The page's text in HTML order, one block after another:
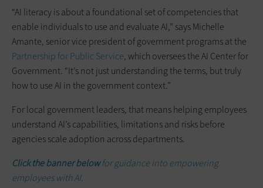
“AI literacy is about a foundational set of competencies that
enable individuals to use and evaluate AI,” says Michelle
Amante, senior vice president of government programs at the
Partnership for Public Service, which oversees the AI Center for
Government. “It’s not just understanding the terms, but truly
how to use AI in the government context.”
For local government leaders, that means helping employees
understand AI’s capabilities, limitations and risks before
agencies scale adoption across departments.
Click the banner belowfor guidance into empowering
employees with AI.